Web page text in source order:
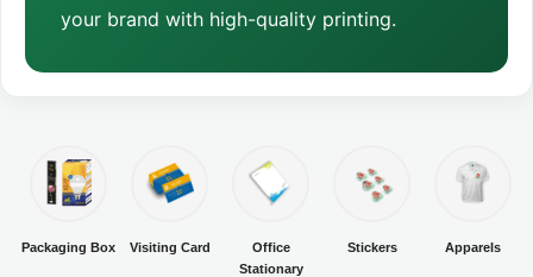
your brand with high-quality printing.
Packaging Box Visiting Card
Office
Stationary
Stickers Apparels